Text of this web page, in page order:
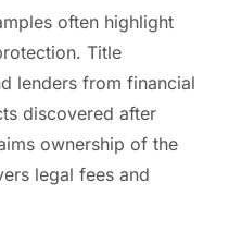
often highlight
Title
lenders from financial
discovered after
ownership of the
legal fees and